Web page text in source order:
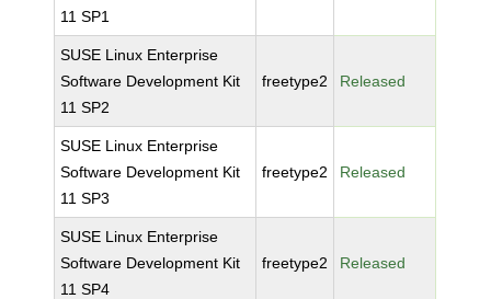
11 SP1
SUSE Linux Enterprise
Software Development Kit
11 SP2
freetype2 Released
SUSE Linux Enterprise
Software Development Kit
11 SP3
freetype2 Released
SUSE Linux Enterprise
Software Development Kit
11 SP4
freetype2 Released